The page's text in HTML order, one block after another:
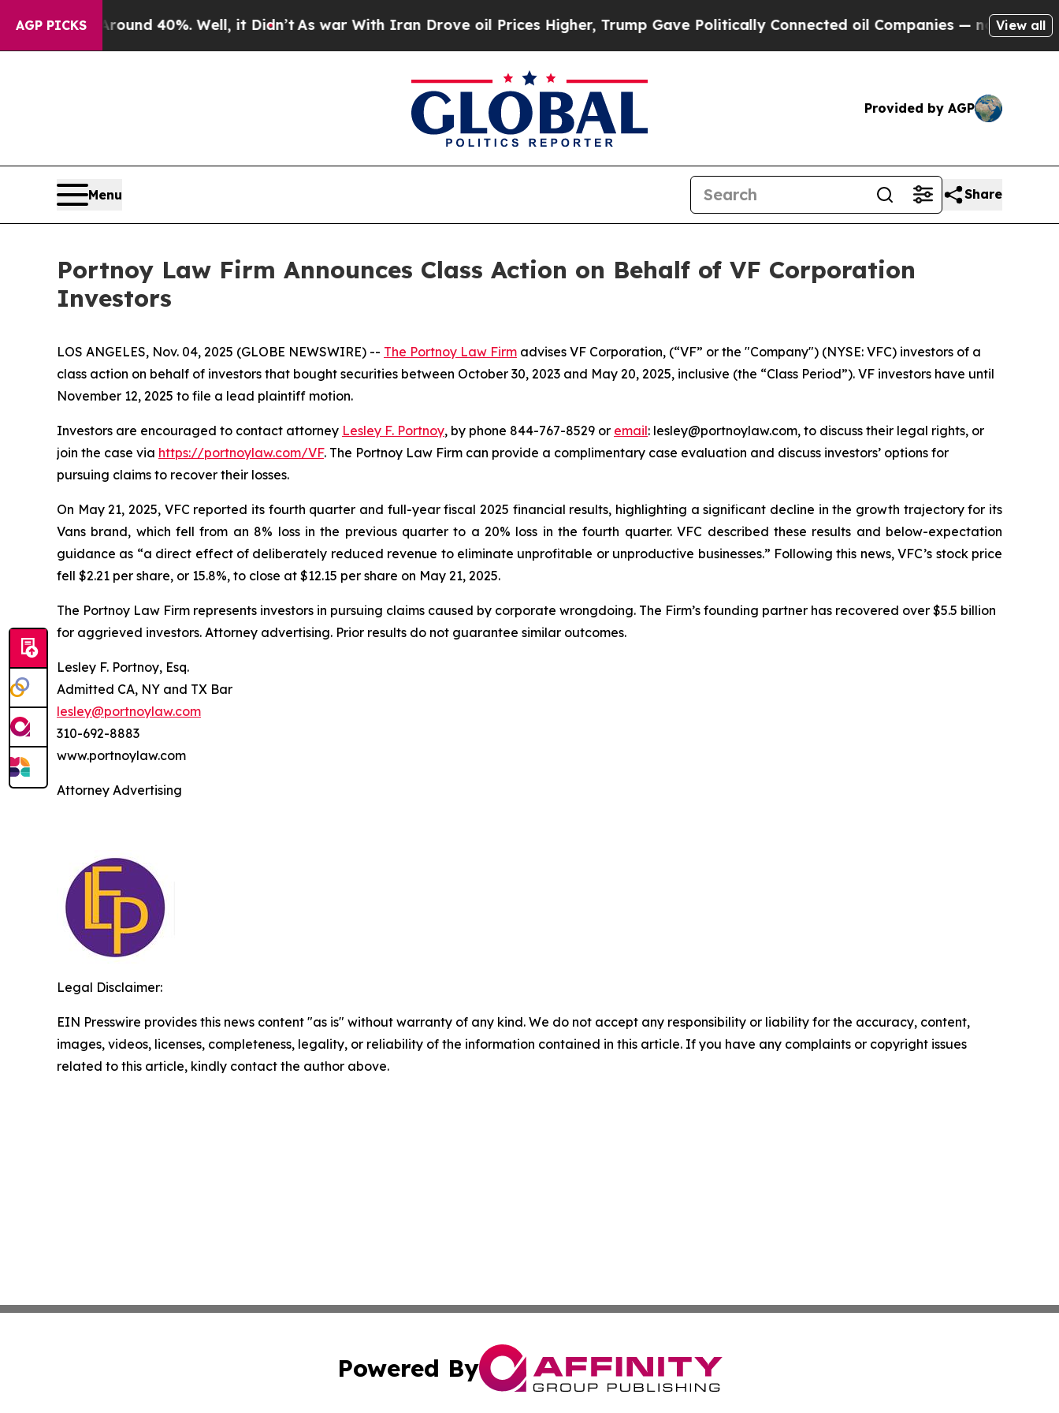
AGP PICKS
Floor Around 40%. Well, it Didn’t As war With Iran Drove oil Prices Higher, Trump Gave Politically Connected oil Companies — not Taxpayers
View all
Provided by AGP
Menu Share
Portnoy Law Firm Announces Class Action on Behalf of VF Corporation
Investors
LOS ANGELES, Nov. 04, 2025 (GLOBE NEWSWIRE) -- The Portnoy Law Firm advises VF Corporation, (“VF” or the "Company") (NYSE: VFC) investors of a
class action on behalf of investors that bought securities between October 30, 2023 and May 20, 2025, inclusive (the “Class Period”). VF investors have until
November 12, 2025 to file a lead plaintiff motion.
Investors are encouraged to contact attorney Lesley F. Portnoy, by phone 844-767-8529 or email: lesley@portnoylaw.com, to discuss their legal rights, or
join the case via https://portnoylaw.com/VF. The Portnoy Law Firm can provide a complimentary case evaluation and discuss investors’ options for
pursuing claims to recover their losses.
On May 21, 2025, VFC reported its fourth quarter and full-year fiscal 2025 financial results, highlighting a significant decline in the growth trajectory for its
Vans brand, which fell from an 8% loss in the previous quarter to a 20% loss in the fourth quarter. VFC described these results and below-expectation
guidance as “a direct effect of deliberately reduced revenue to eliminate unprofitable or unproductive businesses.” Following this news, VFC’s stock price
fell $2.21 per share, or 15.8%, to close at $12.15 per share on May 21, 2025.
The Portnoy Law Firm represents investors in pursuing claims caused by corporate wrongdoing. The Firm’s founding partner has recovered over $5.5 billion
for aggrieved investors. Attorney advertising. Prior results do not guarantee similar outcomes.
Lesley F. Portnoy, Esq.
Admitted CA, NY and TX Bar
lesley@portnoylaw.com
310-692-8883
www.portnoylaw.com
Attorney Advertising
Legal Disclaimer:
EIN Presswire provides this news content "as is" without warranty of any kind. We do not accept any responsibility or liability for the accuracy, content,
images, videos, licenses, completeness, legality, or reliability of the information contained in this article. If you have any complaints or copyright issues
related to this article, kindly contact the author above.
Powered By